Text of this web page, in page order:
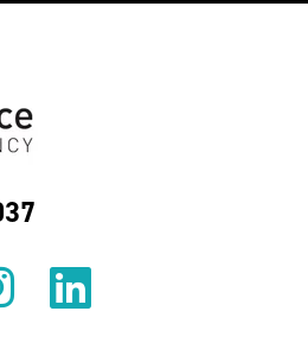
on BlueSky
us on
Follow us on
Find us